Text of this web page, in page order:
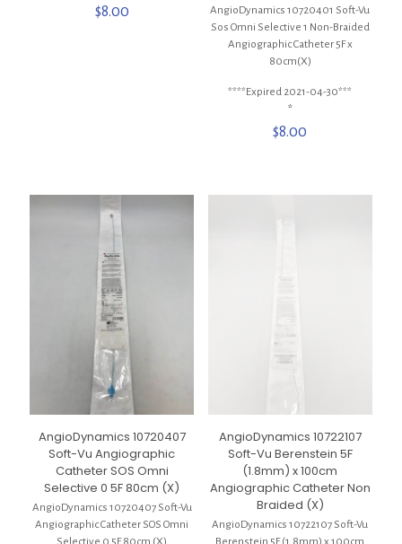
$8.00
AngioDynamics 10720401 Soft-Vu
Sos Omni Selective 1 Non-Braided
Angiographic Catheter 5F x
80cm(X)
****Expired 2021-04-30***
*
$8.00
AngioDynamics 10720407
Soft-Vu Angiographic
Catheter SOS Omni
Selective 0 5F 80cm (X)
AngioDynamics 10720407 Soft-Vu
Angiographic Catheter SOS Omni
AngioDynamics 10722107
Soft-Vu Berenstein 5F
(1.8mm) x 100cm
Angiographic Catheter Non
Braided (X)
AngioDynamics 10722107 Soft-Vu